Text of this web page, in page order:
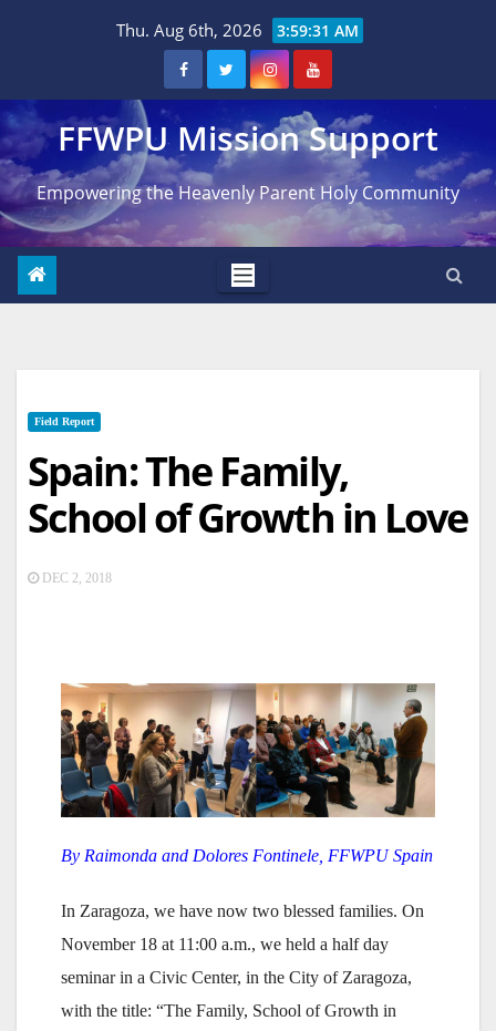
Thu. Aug 6th, 2026 3:59:31 AM
FFWPU Mission Support
Empowering the Heavenly Parent Holy Community
Field Report
Spain: The Family,
School of Growth in Love
DEC 2, 2018
By Raimonda and Dolores Fontinele, FFWPU Spain
In Zaragoza, we have now two blessed families. On
November 18 at 11:00 a.m., we held a half day
seminar in a Civic Center, in the City of Zaragoza,
with the title: “The Family, School of Growth in